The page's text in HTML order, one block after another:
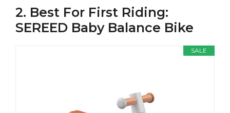
2. Best For First Riding:
SEREED Baby Balance Bike
SALE